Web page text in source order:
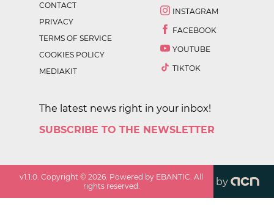
CONTACT
PRIVACY
TERMS OF SERVICE
COOKIES POLICY
MEDIAKIT
INSTAGRAM
FACEBOOK
YOUTUBE
TIKTOK
The latest news right in your inbox!
SUBSCRIBE TO THE NEWSLETTER
v1.1.0. Copyright ©2026. Powered by EBANTIC. All
rights reserved.
by